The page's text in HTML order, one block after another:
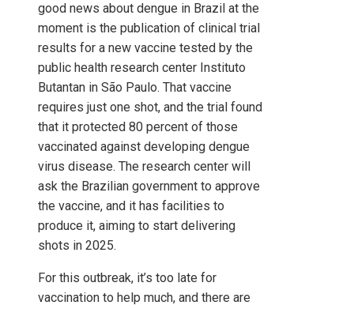
good news about dengue in Brazil at the
moment is the publication of clinical trial
results for a new vaccine tested by the
public health research center Instituto
Butantan in São Paulo. That vaccine
requires just one shot, and the trial found
that it protected 80 percent of those
vaccinated against developing dengue
virus disease. The research center will
ask the Brazilian government to approve
the vaccine, and it has facilities to
produce it, aiming to start delivering
shots in 2025.
For this outbreak, it’s too late for
vaccination to help much, and there are